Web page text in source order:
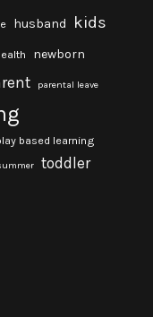
husband kids
newborn
parental leave
based learning
toddler